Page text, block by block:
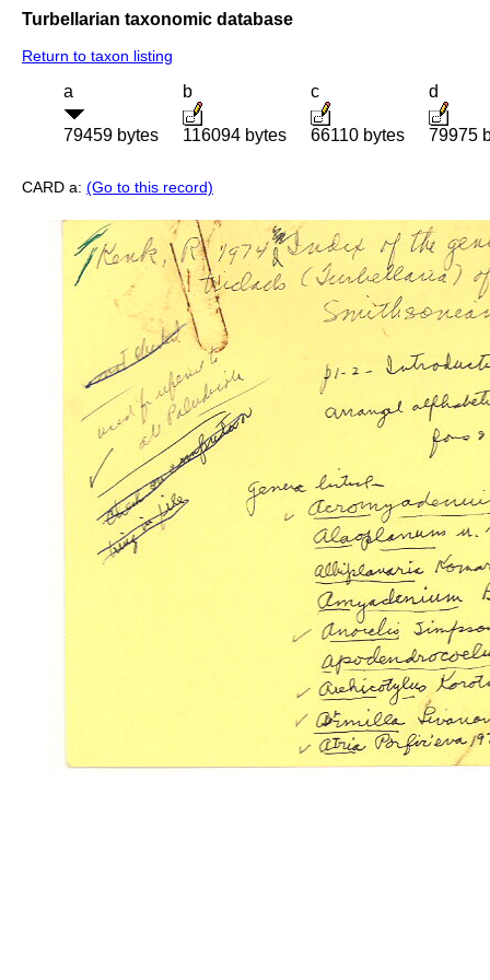
Turbellarian taxonomic database
Return to taxon listing
a
79459 bytes
b
116094 bytes
c
66110 bytes
d
79975
CARD a: (Go to this record)